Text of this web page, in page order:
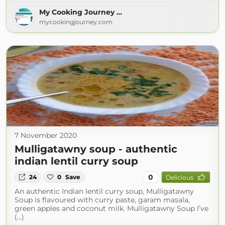
My Cooking Journey …
mycookingjourney.com
7 November 2020
Mulligatawny soup - authentic
indian lentil curry soup
24 0 Save 0 Delicious
An authentic Indian lentil curry soup, Mulligatawny
Soup is flavoured with curry paste, garam masala,
green apples and coconut milk. Mulligatawny Soup I’ve
(...)